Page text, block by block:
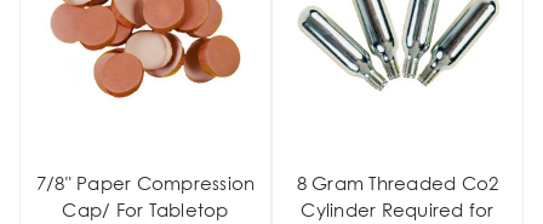
7/8" Paper Compression
Cap/ For Tabletop
8 Gram Threaded Co2
Cylinder Required for